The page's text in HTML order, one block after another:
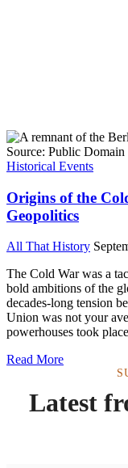
Historical Events
Origins of the
Geopolitics
All That History
The Cold War was a
bold ambitions of the
decades-long tension
Union was not your
powerhouses took
Read More
Latest